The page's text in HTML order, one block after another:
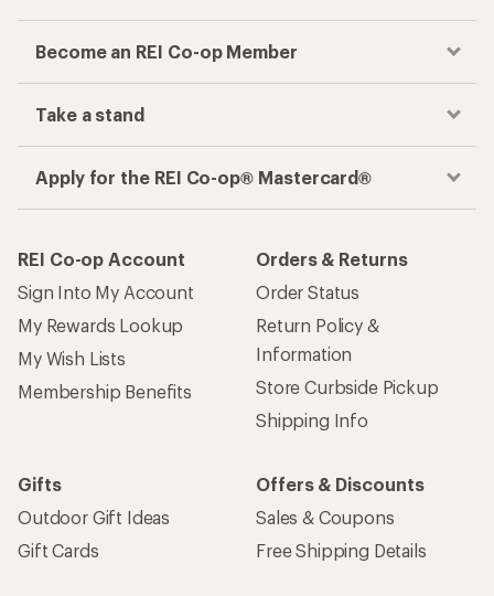
Become an REI Co-op Member
Take a stand
Apply for the REI Co-op® Mastercard®
REI Co-op Account
Sign Into My Account
My Rewards Lookup
My Wish Lists
Membership Benefits
Orders & Returns
Order Status
Return Policy &
Information
Store Curbside Pickup
Shipping Info
Gifts
Outdoor Gift Ideas
Gift Cards
Offers & Discounts
Sales & Coupons
Free Shipping Details